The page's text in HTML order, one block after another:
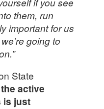
them, run
important for us
going to
State
the active
is just